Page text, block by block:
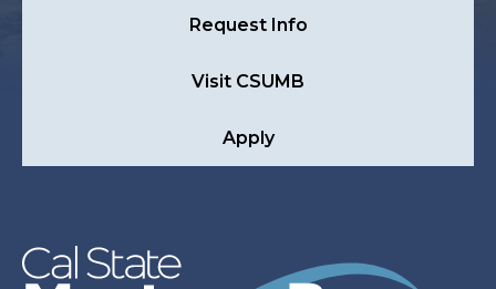
Request Info
Visit CSUMB
Apply